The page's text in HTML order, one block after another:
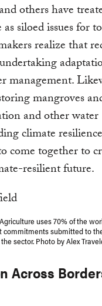
others have
siloed issues for
realize that
management.
mangroves
and other water
climate
come together to
resilient future.
uses 70% of the
submitted to
sector. Photo by Alex
Across